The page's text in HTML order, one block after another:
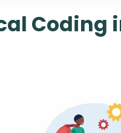
Coding